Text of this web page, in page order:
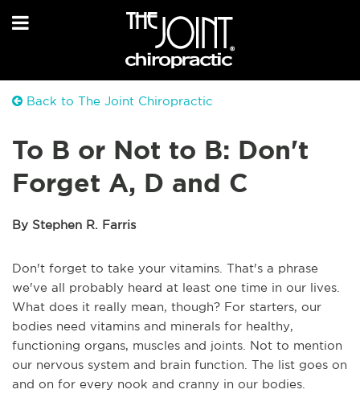
Back to The Joint Chiropractic
To B or Not to B: Don't
Forget A, D and C
By Stephen R. Farris
Don't forget to take your vitamins. That's a phrase
we've all probably heard at least one time in our lives.
What does it really mean, though? For starters, our
bodies need vitamins and minerals for healthy,
functioning organs, muscles and joints. Not to mention
our nervous system and brain function. The list goes on
and on for every nook and cranny in our bodies.